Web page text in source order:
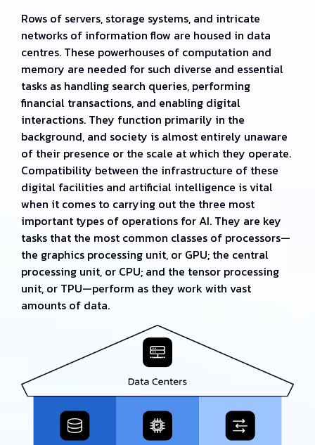
Rows of servers, storage systems, and intricate
networks of information flow are housed in data
centres. These powerhouses of computation and
memory are needed for such diverse and essential
tasks as handling search queries, performing
financial transactions, and enabling digital
interactions. They function primarily in the
background, and society is almost entirely unaware
of their presence or the scale at which they operate.
Compatibility between the infrastructure of these
digital facilities and artificial intelligence is vital
when it comes to carrying out the three most
important types of operations for AI. They are key
tasks that the most common classes of processors—
the graphics processing unit, or GPU; the central
processing unit, or CPU; and the tensor processing
unit, or TPU—perform as they work with vast
amounts of data.